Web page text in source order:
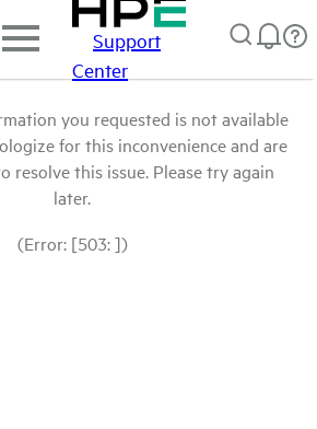
Support
Center
you requested is not available
for this inconvenience and are
resolve this issue. Please try again
later.
(Error: [503: ])